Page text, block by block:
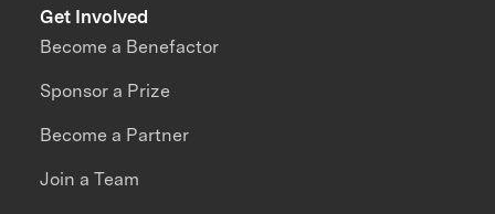
Get Involved
Become a Benefactor
Sponsor a Prize
Become a Partner
Join a Team